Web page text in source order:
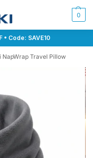
0
• Code: SAVE10
NapWrap Travel Pillow